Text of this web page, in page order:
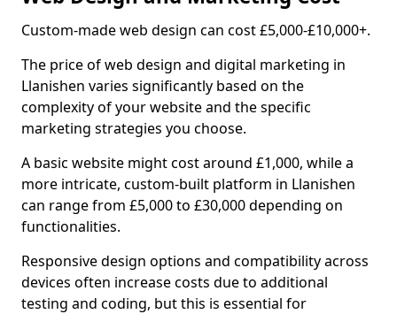
Custom-made web design can cost £5,000-£10,000+.
The price of web design and digital marketing in
Llanishen varies significantly based on the
complexity of your website and the specific
marketing strategies you choose.
A basic website might cost around £1,000, while a
more intricate, custom-built platform in Llanishen
can range from £5,000 to £30,000 depending on
functionalities.
Responsive design options and compatibility across
devices often increase costs due to additional
testing and coding, but this is essential for